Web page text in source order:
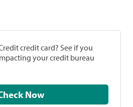
credit card? See if you
your credit bureau
Check Now